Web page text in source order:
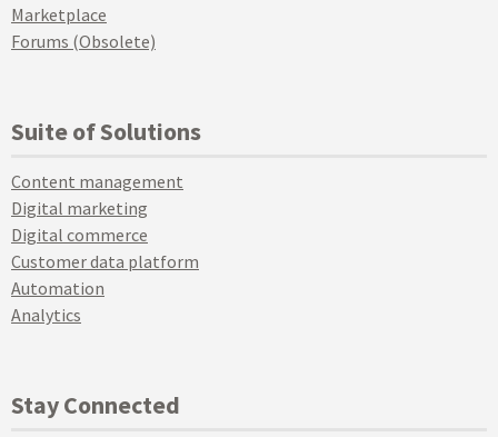
Marketplace
Forums (Obsolete)
Suite of Solutions
Content management
Digital marketing
Digital commerce
Customer data platform
Automation
Analytics
Stay Connected